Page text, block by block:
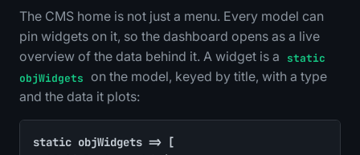
The CMS home is not just a menu. Every model can
pin widgets on it, so the dashboard opens as a live
overview of the data behind it. A widget is a
static
objWidgets on the model, keyed by title, with a type
and the data it plots:
static objWidgets => [